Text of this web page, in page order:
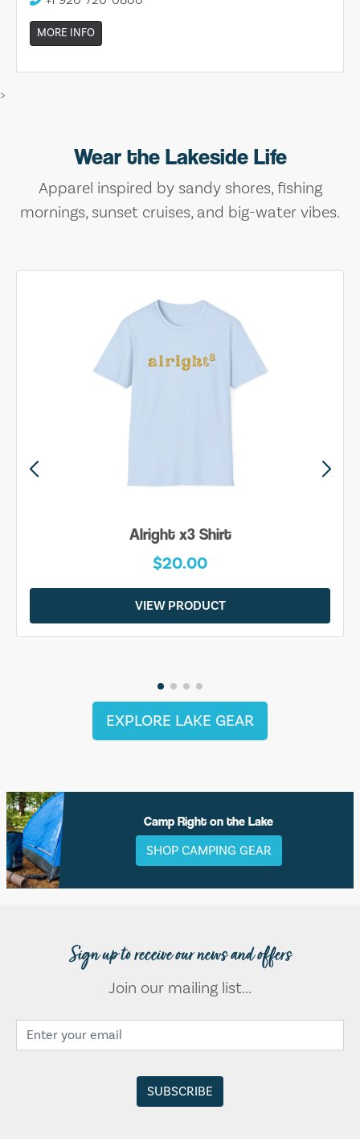
MORE INFO
>
Wear the Lakeside Life
Apparel inspired by sandy shores, fishing
mornings, sunset cruises, and big-water vibes.
Alright x3 Shirt
$20.00
VIEW PRODUCT
EXPLORE LAKE GEAR
Camp Right on the Lake
SHOP CAMPING GEAR
Sign up to receive our news and offers
Join our mailing list...